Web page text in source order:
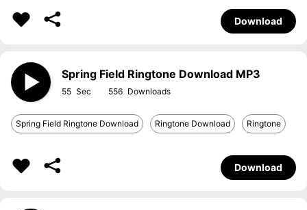
Download
Spring Field Ringtone Download MP3
55 556
Spring Field Ringtone Download Ringtone Download Ringtone
Download